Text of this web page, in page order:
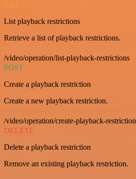
GET
List playback restrictions
Retrieve a list of playback restrictions.
/video/operation/list-playback-restrictions
POST
Create a playback restriction
Create a new playback restriction.
/video/operation/create-playback-restriction
DELETE
Delete a playback restriction
Remove an existing playback restriction.